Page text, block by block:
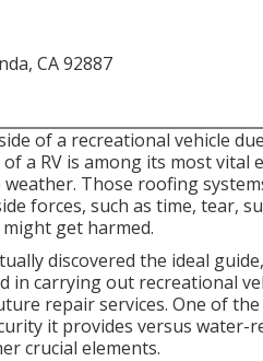
CA 92887
of a recreational vehicle
a RV is among its most vital
Those roofing
forces, such as time, tear,
get harmed.
discovered the ideal
in carrying out recreational
repair services. One of
it provides versus
crucial elements.